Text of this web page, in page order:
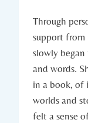
Through
support from
slowly
and words.
in a book, of
worlds and
felt a sense